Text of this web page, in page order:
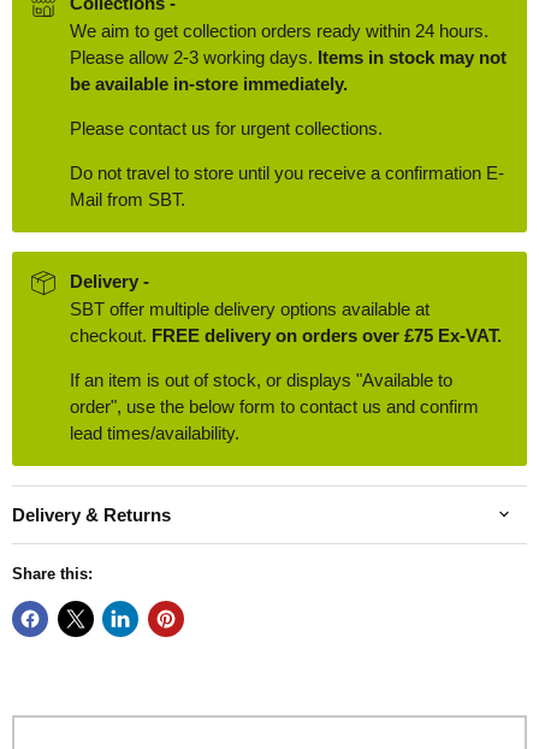
We aim to get collection orders ready within 24 hours.
Please allow 2-3 working days. Items in stock may not
be available in-store immediately.
Please contact us for urgent collections.
Do not travel to store until you receive a confirmation E-
Mail from SBT.
Delivery -
SBT offer multiple delivery options available at
checkout. FREE delivery on orders over £75 Ex-VAT.
If an item is out of stock, or displays "Available to
order", use the below form to contact us and confirm
lead times/availability.
Delivery & Returns
Share this: